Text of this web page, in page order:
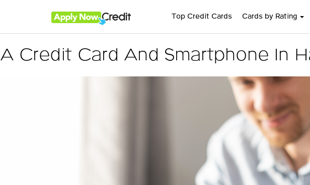
Top Credit Cards Cards by Rating
A Credit Card And Smartphone In